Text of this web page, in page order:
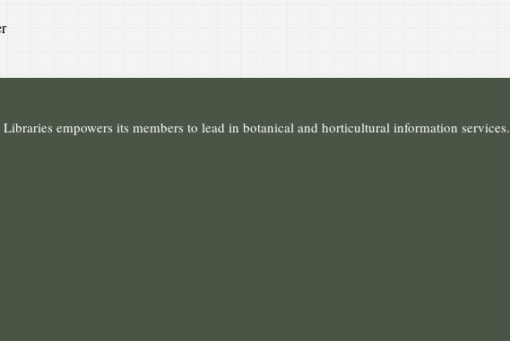
empowers its members to lead in botanical and horticultural information services.